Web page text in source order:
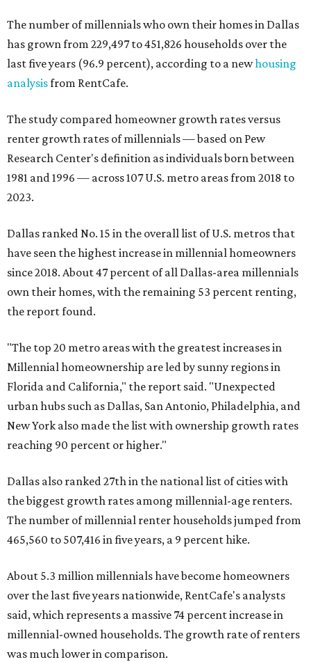
The number of millennials who own their homes in Dallas
has grown from 229,497 to 451,826 households over the
last five years (96.9 percent), according to a newhousing
analysisfrom RentCafe.
The study compared homeowner growth rates versus
renter growth rates of millennials — based on Pew
Research Center's definition as individuals born between
1981 and 1996 — across 107 U.S. metro areas from 2018 to
2023.
Dallas ranked No. 15 in the overall list of U.S. metros that
have seen the highest increase in millennial homeowners
since 2018. About 47 percent of all Dallas-area millennials
own their homes, with the remaining 53 percent renting,
the report found.
"The top 20 metro areas with the greatest increases in
Millennial homeownership are led by sunny regions in
Florida and California," the report said. "Unexpected
urban hubs such as Dallas, San Antonio, Philadelphia, and
New York also made the list with ownership growth rates
reaching 90 percent or higher."
Dallas also ranked 27th in the national list of cities with
the biggest growth rates among millennial-age renters.
The number of millennial renter households jumped from
465,560 to 507,416 in five years, a 9 percent hike.
About 5.3 million millennials have become homeowners
over the last five years nationwide, RentCafe's analysts
said, which represents a massive 74 percent increase in
millennial-owned households. The growth rate of renters
was much lower in comparison.